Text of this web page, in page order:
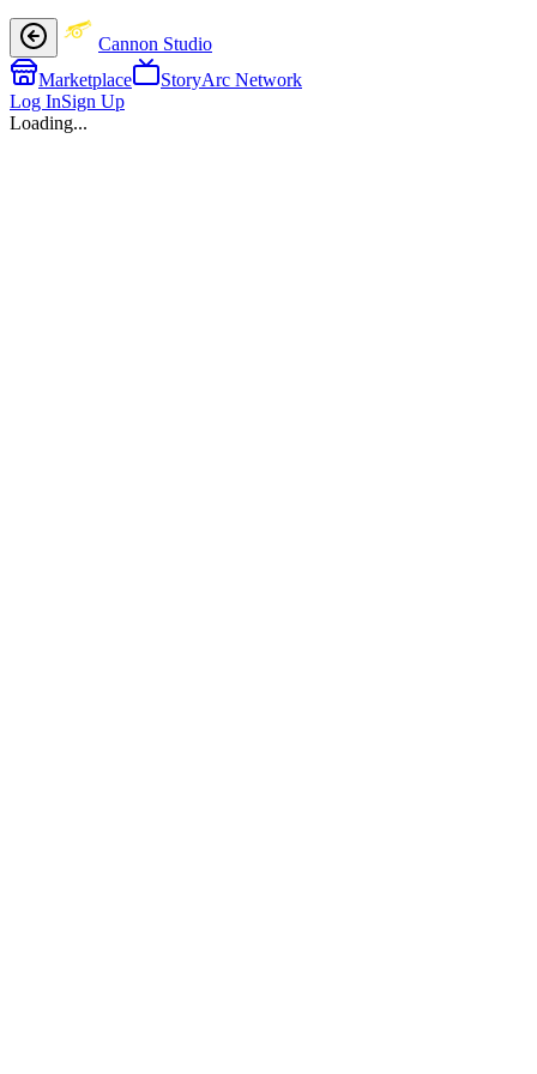
Cannon Studio
Marketplace
StoryArc Network
Log InSign Up
Loading...